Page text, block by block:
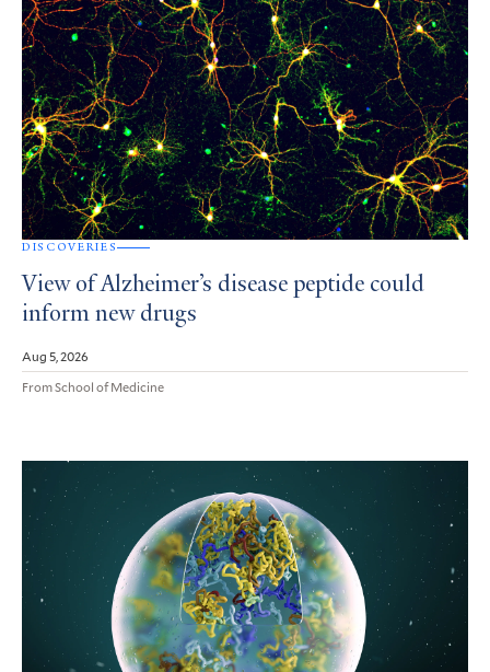
DISCOVERIES
View of Alzheimer’s disease peptide could
inform new drugs
Aug 5, 2026
From School of Medicine